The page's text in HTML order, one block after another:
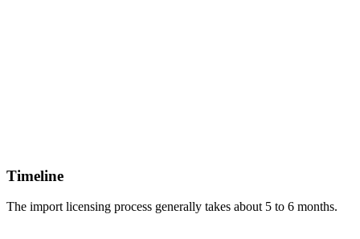
Timeline
The import licensing process generally takes about 5 to 6 months.